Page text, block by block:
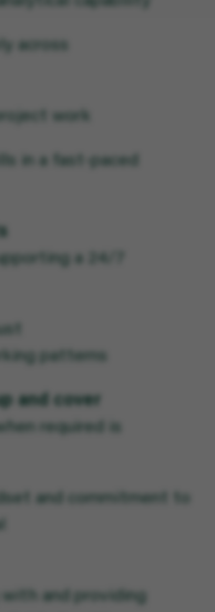
across
work
in a fast-paced
a 24/7
patterns
and cover
required is
and commitment to
and providing